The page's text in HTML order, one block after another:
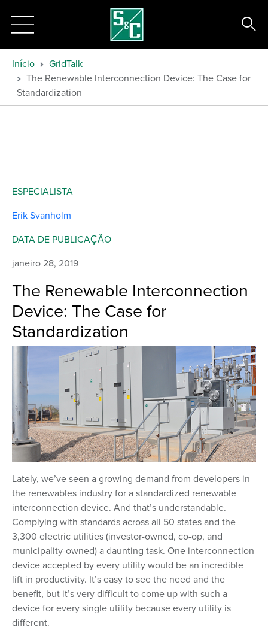
Início
GridTalk
The Renewable Interconnection Device: The Case for
Standardization
The Renewable Interconnection
Device: The Case for
Standardization
Lately, we’ve seen a growing demand from developers in
the renewables industry for a standardized renewable
interconnection device. And that’s understandable.
Complying with standards across all 50 states and the
3,300 electric utilities (investor-owned, co-op, and
municipality-owned) a daunting task. One interconnection
device accepted by every utility would be an incredible
lift in productivity. It’s easy to see the need and the
benefit, but it’s very difficult to come up with such a
device for every single utility because every utility is
different.
ESPECIALISTA
Erik Svanholm
DATA DE PUBLICAÇÃO
janeiro 28, 2019